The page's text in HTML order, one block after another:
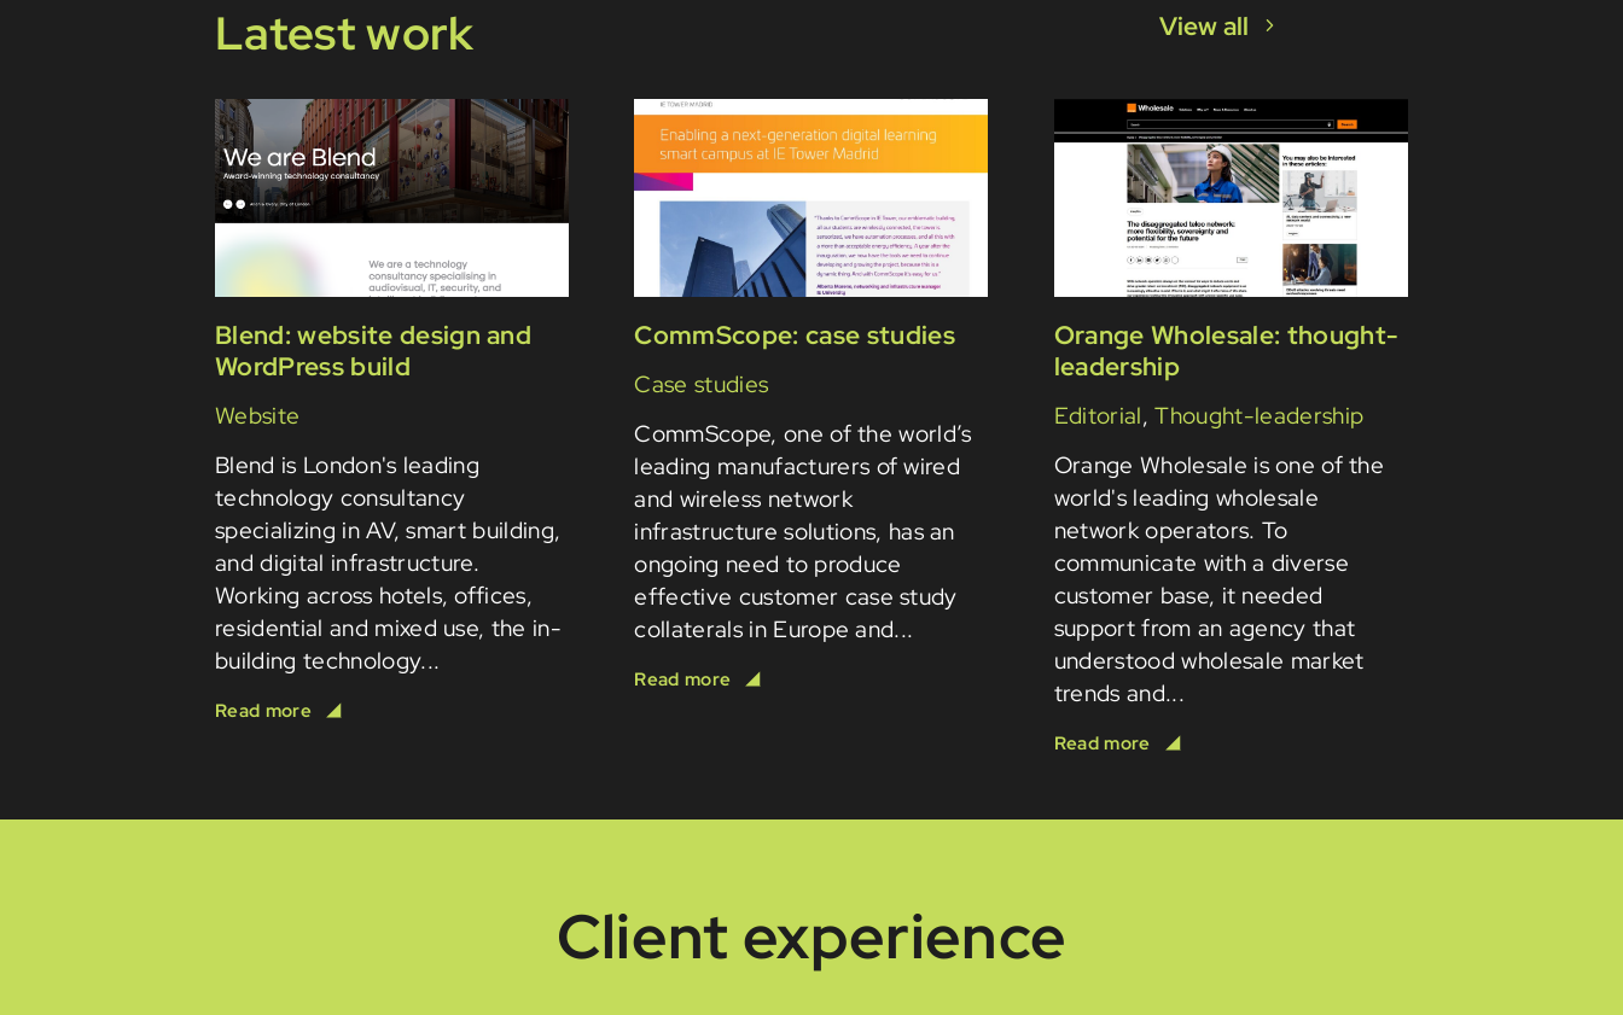
Latest work View all
Blend: website design and
WordPress build
Website
Blend is London's leading
technology consultancy
specializing in AV, smart building,
and digital infrastructure.
Working across hotels, offices,
residential and mixed use, the in-
building technology...
CommScope: case studies
Case studies
CommScope, one of the world’s
leading manufacturers of wired
and wireless network
infrastructure solutions, has an
ongoing need to produce
effective customer case study
collaterals in Europe and...
Orange Wholesale: thought-
leadership
Editorial,Thought-leadership
Orange Wholesale is one of the
world's leading wholesale
network operators. To
communicate with a diverse
customer base, it needed
support from an agency that
understood wholesale market
trends and...
Client experience